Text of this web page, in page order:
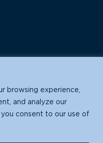
browsing experience,
and analyze our
consent to our use of